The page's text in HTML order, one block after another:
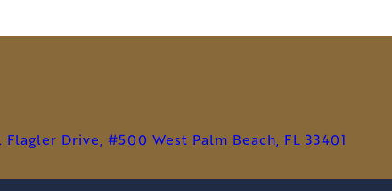
Flagler Drive, #500 West Palm Beach, FL 33401